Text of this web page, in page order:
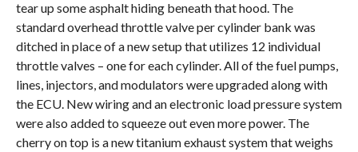
tear up some asphalt hiding beneath that hood. The
standard overhead throttle valve per cylinder bank was
ditched in place of a new setup that utilizes 12 individual
throttle valves – one for each cylinder. All of the fuel pumps,
lines, injectors, and modulators were upgraded along with
the ECU. New wiring and an electronic load pressure system
were also added to squeeze out even more power. The
cherry on top is a new titanium exhaust system that weighs